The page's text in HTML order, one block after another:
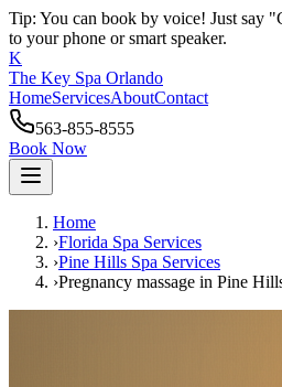
Tip: You can book by voice! Just say
to your phone or smart speaker.
K
The Key Spa Orlando
HomeServicesAboutContact
563-855-8555
Book Now
Home
›Florida Spa Services
›Pine Hills Spa Services
›Pregnancy massage in Pine